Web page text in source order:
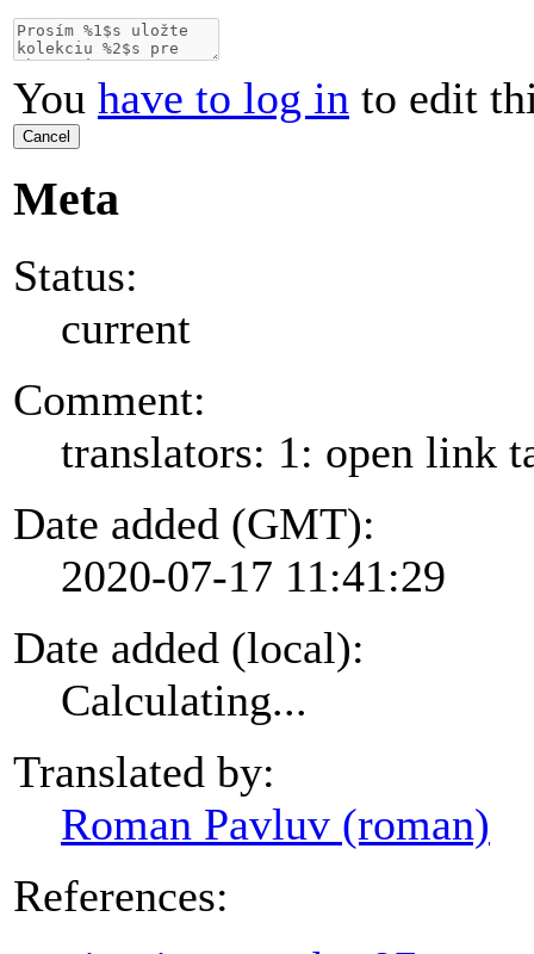
You have to log in to edit
Cancel
Meta
Status:
current
Comment:
translators: 1: open link
Date added (GMT):
2020-07-17 11:41:29
Date added (local):
Calculating...
Translated by:
Roman Pavluv (roman)
References: